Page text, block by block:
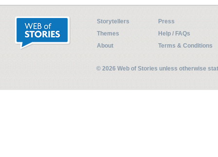
Storytellers
Press
Themes
Help / FAQs
About
Terms & Conditions
© 2026 Web of Stories unless otherwise